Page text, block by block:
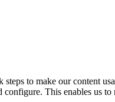
to make our content
This enables us